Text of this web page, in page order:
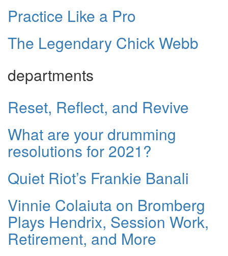
Practice Like a Pro
The Legendary Chick Webb
departments
Reset, Reflect, and Revive
What are your drumming
resolutions for 2021?
Quiet Riot’s Frankie Banali
Vinnie Colaiuta on Bromberg
Plays Hendrix, Session Work,
Retirement, and More